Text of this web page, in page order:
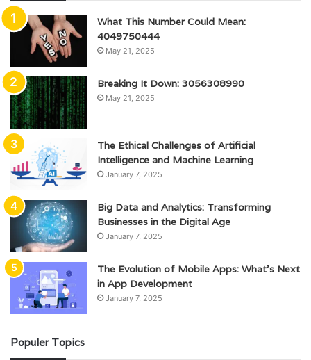
What This Number Could Mean:
4049750444
May 21, 2025
Breaking It Down: 3056308990
May 21, 2025
The Ethical Challenges of Artificial
Intelligence and Machine Learning
January 7, 2025
Big Data and Analytics: Transforming
Businesses in the Digital Age
January 7, 2025
The Evolution of Mobile Apps: What’s Next
in App Development
January 7, 2025
Populer Topics